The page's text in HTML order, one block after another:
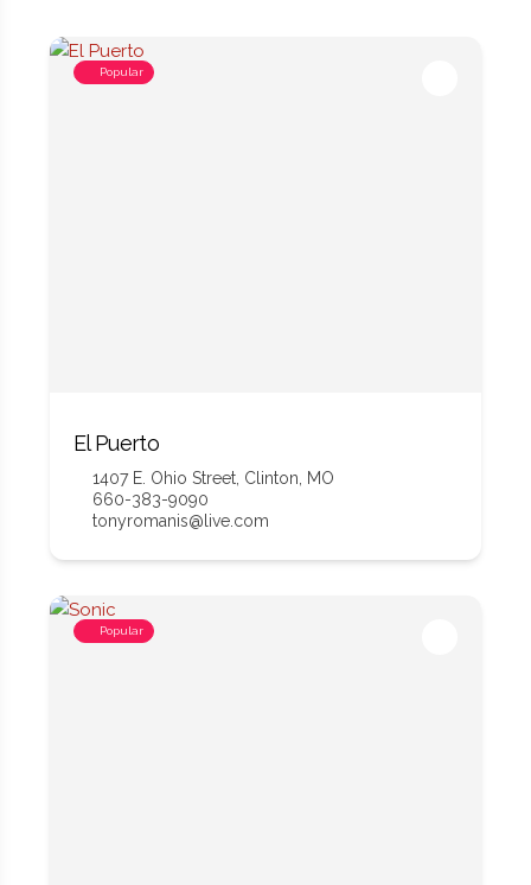
Popular
El Puerto
1407 E. Ohio Street, Clinton, MO
660-383-9090
tonyromanis@live.com
Popular